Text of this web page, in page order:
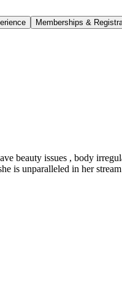
Memberships &
beauty issues , body
is unparalleled in her